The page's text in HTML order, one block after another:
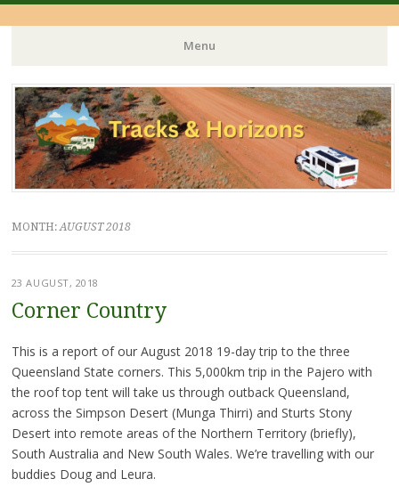
Menu
Skip
to
content
MONTH:AUGUST 2018
23 AUGUST, 2018
Corner Country
This is a report of our August 2018 19-day trip to the three
Queensland State corners. This 5,000km trip in the Pajero with
the roof top tent will take us through outback Queensland,
across the Simpson Desert (Munga Thirri) and Sturts Stony
Desert into remote areas of the Northern Territory (briefly),
South Australia and New South Wales. We’re travelling with our
buddies Doug and Leura.